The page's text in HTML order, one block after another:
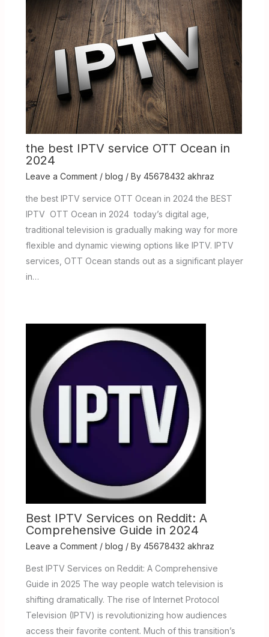
the best IPTV service OTT Ocean in
2024
Leave a Comment / blog / By 45678432 akhraz
the best IPTV service OTT Ocean in 2024 the BEST
IPTV OTT Ocean in 2024 today’s digital age,
traditional television is gradually making way for more
flexible and dynamic viewing options like IPTV. IPTV
services, OTT Ocean stands out as a significant player
in…
Best IPTV Services on Reddit: A
Comprehensive Guide in 2024
Leave a Comment / blog / By 45678432 akhraz
Best IPTV Services on Reddit: A Comprehensive
Guide in 2025 The way people watch television is
shifting dramatically. The rise of Internet Protocol
Television (IPTV) is revolutionizing how audiences
access their favorite content. Much of this transition’s